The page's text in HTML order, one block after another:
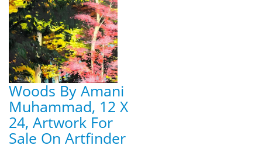
Woods By Amani
Muhammad, 12 X
24, Artwork For
Sale On Artfinder